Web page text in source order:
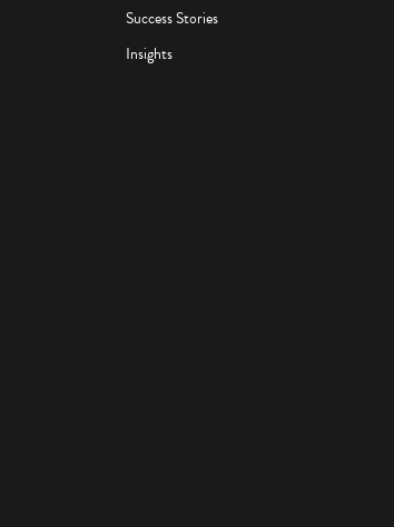
Success Stories
Insights